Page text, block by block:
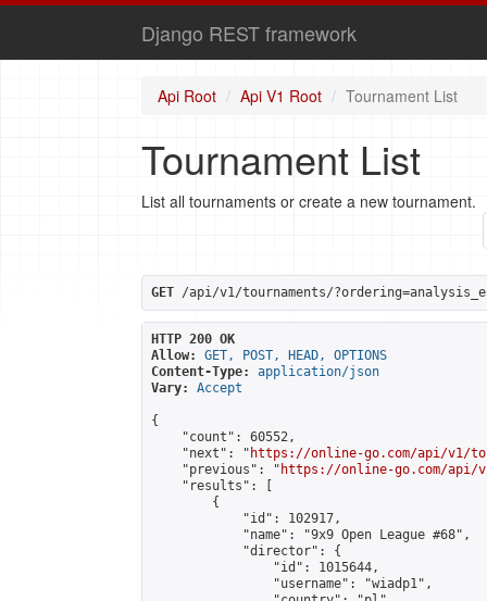
Django REST framework
Api Root Api V1 Root Tournament List
Tournament List
List all tournaments or create a new tournament.
GET /api/v1/tournaments/
HTTP 200 OK
Allow:
GET, POST, HEAD, OPTIONS
Content-Type:
application/json
Vary:
Accept
{
    "count": 60552,
    "next": "
https://online-go.com/api/v1/
    "previous": "
https://online-go.com/api/
    "results": [
        {
            "id": 102917,
            "name": "9x9 Open League #68",
            "director": {
                "id": 1015644,
                "username": "wiadp1",